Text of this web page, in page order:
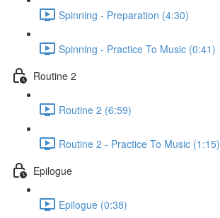
Spinning - Preparation (4:30)
Spinning - Practice To Music (0:41)
Routine 2
Routine 2 (6:59)
Routine 2 - Practice To Music (1:15)
Epilogue
Epilogue (0:38)